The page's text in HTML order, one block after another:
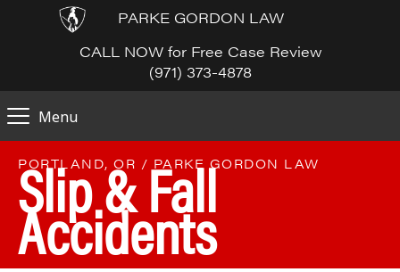
PARKE GORDON LAW
CALL NOW for Free Case Review
(971) 373-4878
Menu
PORTLAND, OR / PARKE GORDON LAW
Slip & Fall
Accidents